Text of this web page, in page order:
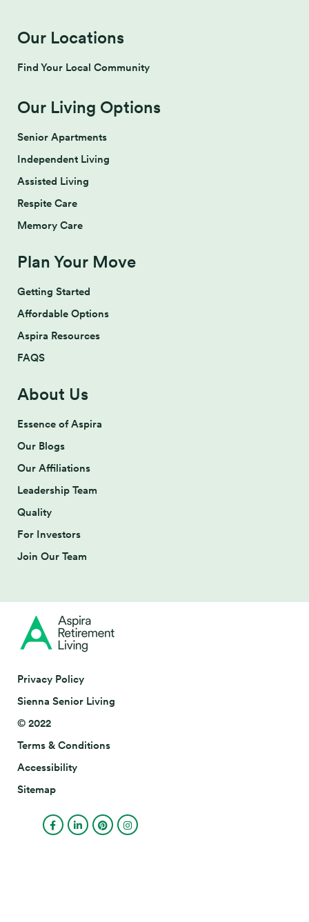
Our Locations
Find Your Local Community
Our Living Options
Senior Apartments
Independent Living
Assisted Living
Respite Care
Memory Care
Plan Your Move
Getting Started
Affordable Options
Aspira Resources
FAQS
About Us
Essence of Aspira
Our Blogs
Our Affiliations
Leadership Team
Quality
For Investors
Join Our Team
Privacy Policy
Sienna Senior Living
© 2022
Terms & Conditions
Accessibility
Sitemap